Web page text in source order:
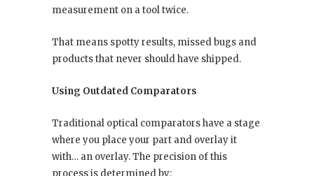
measurement on a tool twice.
That means spotty results, missed bugs and
products that never should have shipped.
Using Outdated Comparators
Traditional optical comparators have a stage
where you place your part and overlay it
with… an overlay. The precision of this
process is determined by: